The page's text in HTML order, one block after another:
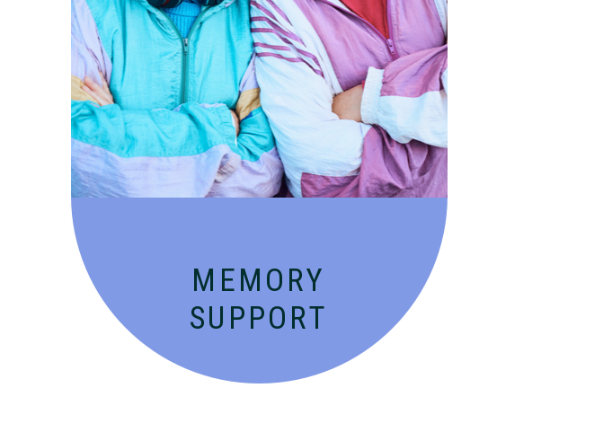
MEMORY
SUPPORT
Compassionate, specialized services for
people with Alzheimer’s and dementia in
an engaging environment.